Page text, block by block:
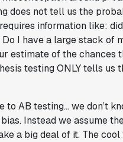
does not tell us the
information like:
I have a large stack of
estimate of the chances
testing ONLY tells
to AB testing… we don’t
Instead we assume
a big deal of it. The cool